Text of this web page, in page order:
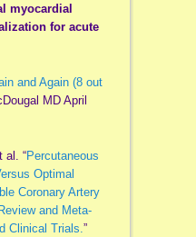
myocardial
for acute
and Again (8 out
MD April
al. “Percutaneous
Optimal
Coronary Artery
and Meta-
Clinical Trials.”